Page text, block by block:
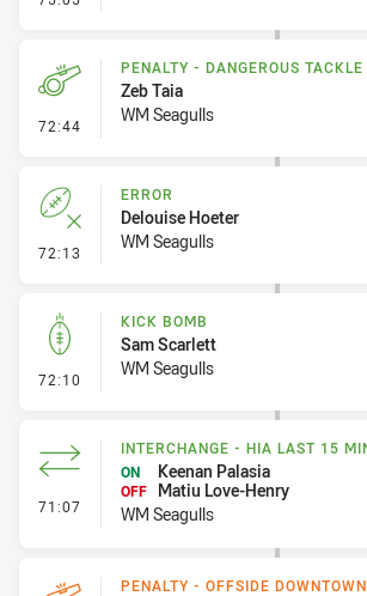
72:44 - Penalty - Dangerous Tackle
PENALTY - DANGEROUS TACKLE
Zeb Taia
WM Seagulls
72:13 - Error
ERROR
Delouise Hoeter
WM Seagulls
72:10 - Kick Bomb
KICK BOMB
Sam Scarlett
WM Seagulls
71:07 - Interchange - HIA last 15 mins
INTERCHANGE - HIA LAST 15
ON
Keenan Palasia
OFF
Matiu Love-Henry
WM Seagulls
PENALTY - OFFSIDE DOWNTOWN